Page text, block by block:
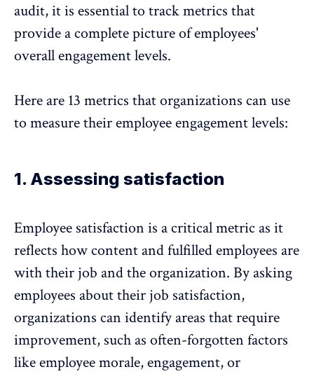
audit, it is essential to track metrics that
provide a complete picture of employees'
overall engagement levels.
Here are 13 metrics that organizations can use
to measure their employee engagement levels:
1. Assessing satisfaction
Employee satisfaction is a critical metric as it
reflects how content and fulfilled employees are
with their job and the organization. By asking
employees about their job satisfaction,
organizations can identify areas that require
improvement, such as often-forgotten factors
likeemployee morale, engagement, or